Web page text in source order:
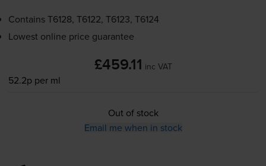
ContainsT6128, T6122, T6123, T6124
Lowest online price guarantee
£459.11 inc VAT
52.2p per ml
Out of stock
Email me when in stock